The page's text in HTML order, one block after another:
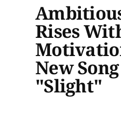
Rises
New Song
"Slight"